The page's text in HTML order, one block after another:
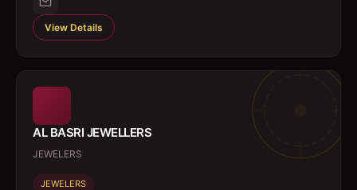
View Details
AL BASRI JEWELLERS
JEWELERS
JEWELERS